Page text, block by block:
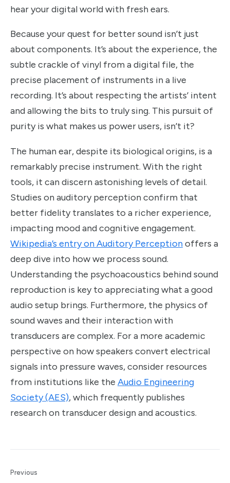
hear your digital world with fresh ears.
Because your quest for better sound isn’t just
about components. It’s about the experience, the
subtle crackle of vinyl from a digital file, the
precise placement of instruments in a live
recording. It’s about respecting the artists’ intent
and allowing the bits to truly sing. This pursuit of
purity is what makes us power users, isn’t it?
The human ear, despite its biological origins, is a
remarkably precise instrument. With the right
tools, it can discern astonishing levels of detail.
Studies on auditory perception confirm that
better fidelity translates to a richer experience,
impacting mood and cognitive engagement.
Wikipedia’s entry on Auditory Perceptionoffers a
deep dive into how we process sound.
Understanding the psychoacoustics behind sound
reproduction is key to appreciating what a good
audio setup brings. Furthermore, the physics of
sound waves and their interaction with
transducers are complex. For a more academic
perspective on how speakers convert electrical
signals into pressure waves, consider resources
from institutions like the Audio Engineering
Society (AES), which frequently publishes
research on transducer design and acoustics.
Previous